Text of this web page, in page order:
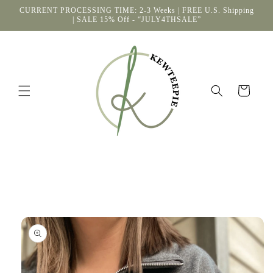
Skip to
CURRENT PROCESSING TIME: 2-3 Weeks | FREE U.S. Shipping
| SALE 15% Off - “JULY4THSALE”
Cart